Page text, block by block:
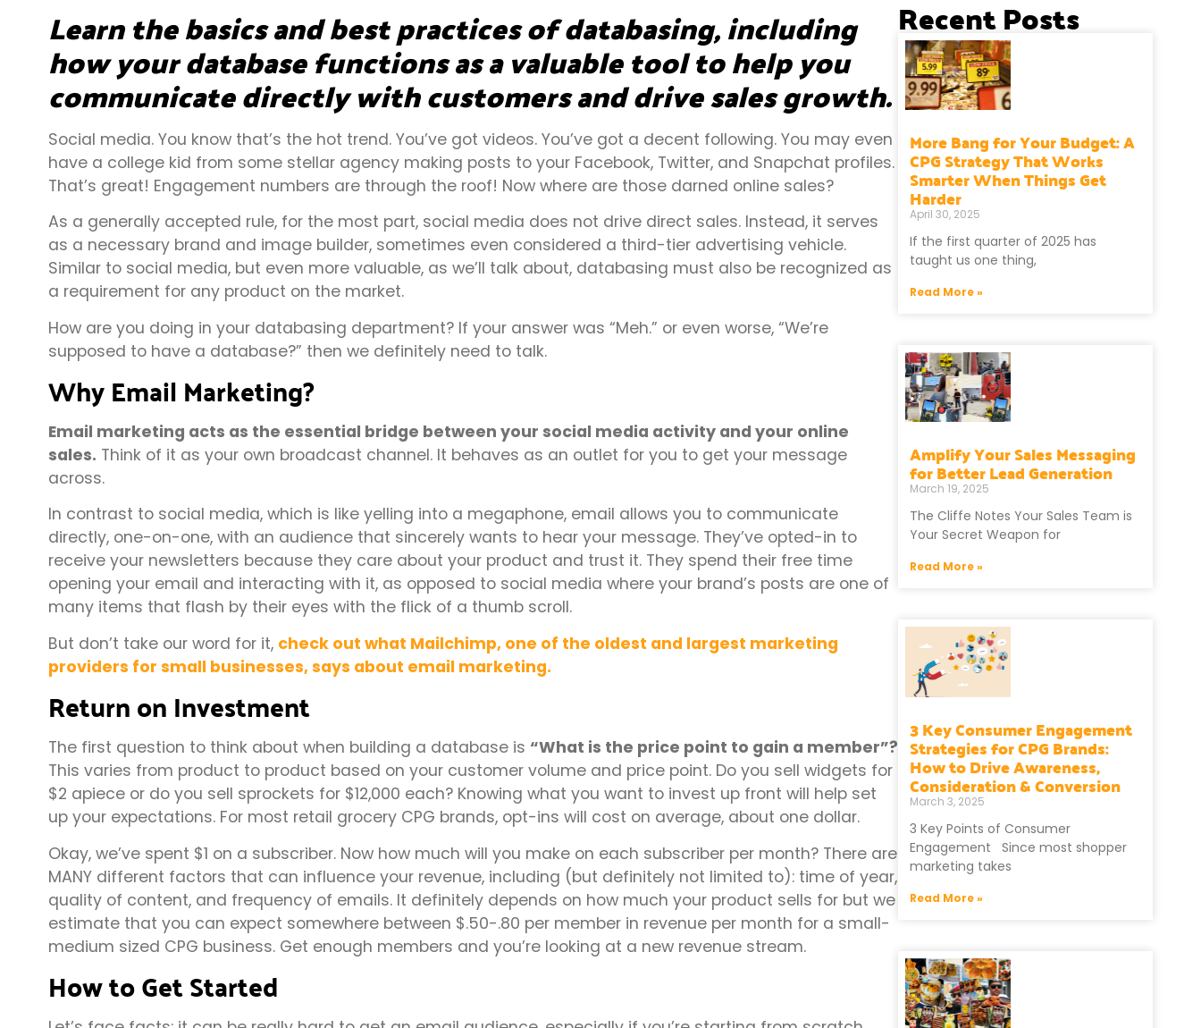
Learn the basics and best practices of databasing, including
how your database functions as a valuable tool to help you
communicate directly with customers and drive sales growth.
Social media. You know that’s the hot trend. You’ve got videos. You’ve got a decent following. You may even
have a college kid from some stellar agency making posts to your Facebook, Twitter, and Snapchat profiles.
That’s great! Engagement numbers are through the roof! Now where are those darned online sales?
As a generally accepted rule, for the most part, social media does not drive direct sales. Instead, it serves
as a necessary brand and image builder, sometimes even considered a third-tier advertising vehicle.
Similar to social media, but even more valuable, as we’ll talk about, databasing must also be recognized as
a requirement for any product on the market.
How are you doing in your databasing department? If your answer was “Meh.” or even worse, “We’re
supposed to have a database?” then we definitely need to talk.
Why Email Marketing?
Email marketing acts as the essential bridge between your social media activity and your online
sales. Think of it as your own broadcast channel. It behaves as an outlet for you to get your message
across.
In contrast to social media, which is like yelling into a megaphone, email allows you to communicate
directly, one-on-one, with an audience that sincerely wants to hear your message. They’ve opted-in to
receive your newsletters because they care about your product and trust it. They spend their free time
opening your email and interacting with it, as opposed to social media where your brand’s posts are one of
many items that flash by their eyes with the flick of a thumb scroll.
But don’t take our word for it, check out what Mailchimp, one of the oldest and largest marketing
providers for small businesses, says about email marketing.
Return on Investment
The first question to think about when building a database is “What is the price point to gain a member”?
This varies from product to product based on your customer volume and price point. Do you sell widgets for
$2 apiece or do you sell sprockets for $12,000 each? Knowing what you want to invest up front will help set
up your expectations. For most retail grocery CPG brands, opt-ins will cost on average, about one dollar.
Okay, we’ve spent $1 on a subscriber. Now how much will you make on each subscriber per month? There are
MANY different factors that can influence your revenue, including (but definitely not limited to): time of year,
quality of content, and frequency of emails. It definitely depends on how much your product sells for but we
estimate that you can expect somewhere between $.50-.80 per member in revenue per month for a small-
medium sized CPG business. Get enough members and you’re looking at a new revenue stream.
How to Get Started
Recent Posts
More Bang for Your Budget: A
CPG Strategy That Works
Smarter When Things Get
Harder
April 30, 2025
If the first quarter of 2025 has
taught us one thing,
Read More »
Amplify Your Sales Messaging
for Better Lead Generation
March 19, 2025
The Cliffe Notes Your Sales Team is
Your Secret Weapon for
Read More »
3 Key Consumer Engagement
Strategies for CPG Brands:
How to Drive Awareness,
Consideration & Conversion
March 3, 2025
3 Key Points of Consumer
Engagement Since most shopper
marketing takes
Read More »